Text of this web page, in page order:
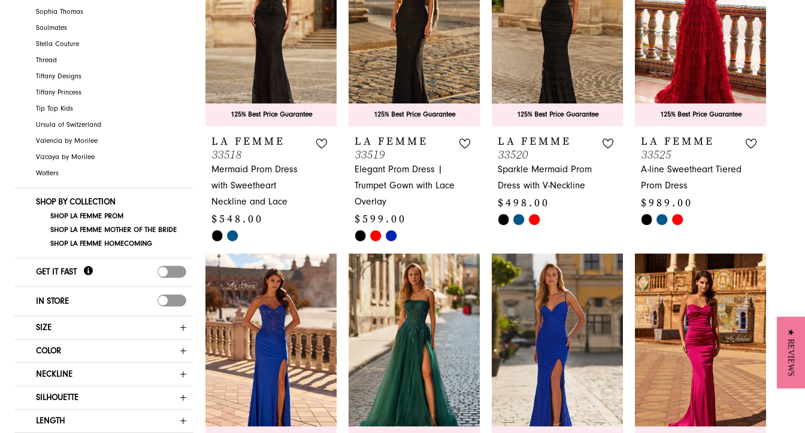
Sophia Thomas
Soulmates
Stella Couture
Thread
Tiffany Designs
Tiffany Princess
Tip Top Kids
Ursula of Switzerland
Valencia by Morilee
Vizcaya by Morilee
Watters
SHOP BY COLLECTION
SHOP LA FEMME PROM
SHOP LA FEMME MOTHER OF THE BRIDE
SHOP LA FEMME HOMECOMING
GET IT FAST
IN STORE
SIZE
COLOR
NECKLINE
SILHOUETTE
LENGTH
125% Best Price Guarantee
LA FEMME
33518
Mermaid Prom Dress
with Sweetheart
Neckline and Lace
$548.00
Skip
Color
List
#670c3e8e42
to
end
125% Best Price Guarantee
LA FEMME
33519
Elegant Prom Dress |
Trumpet Gown with Lace
Overlay
$599.00
Skip
Color
List
#beaa19da13
to
end
125% Best Price Guarantee
LA FEMME
33520
Sparkle Mermaid Prom
Dress with V-Neckline
$498.00
Skip
List
#f0df0cf82b
to
end
125% Best Price Guarantee
LA FEMME
33525
A-line Sweetheart Tiered
Prom Dress
$989.00
Skip
List
#1942d8bd42
to
end
★ REVIEWS